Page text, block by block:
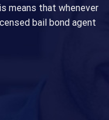
means that whenever
bail bond agent